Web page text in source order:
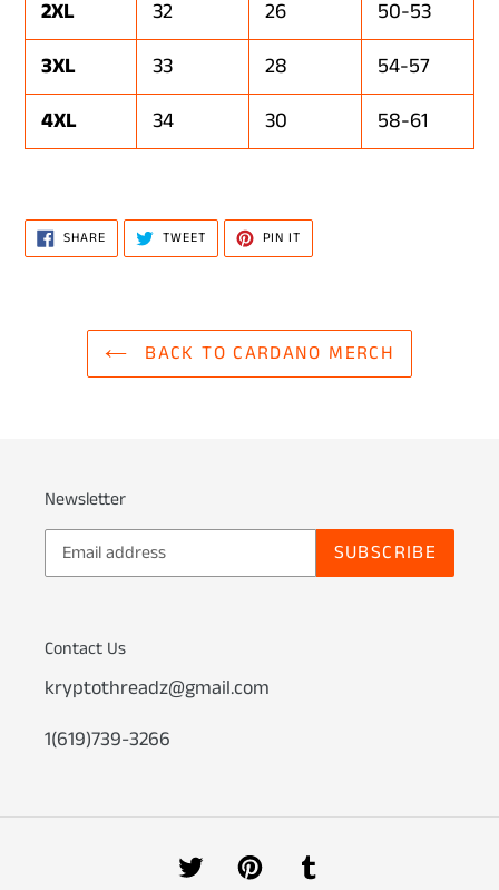
2XL
32 26
50-53
3XL
33 28
54-57
4XL
34 30 58-61
SHARESHARE
ON
FACEBOOK
TWEETTWEET
TWITTER
PIN IT
PINTEREST
BACK TO CARDANO MERCH
Newsletter
SUBSCRIBE
Contact Us
kryptothreadz@gmail.com
1(619)739-3266
TwitterPinterest